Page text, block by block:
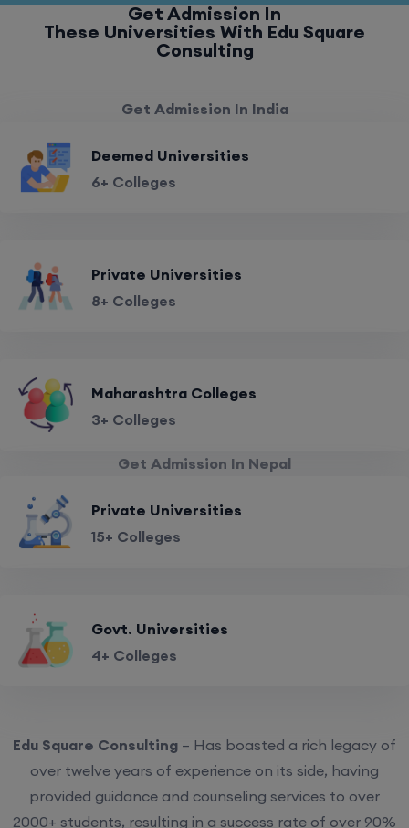
Get Admission In
These Universities With Edu Square
Consulting
Get Admission In India
Deemed Universities
6+ Colleges
Private Universities
8+ Colleges
Maharashtra Colleges
3+ Colleges
Get Admission In Nepal
Private Universities
15+ Colleges
Govt. Universities
4+ Colleges
Edu Square Consulting – Has boasted a rich legacy of
over twelve years of experience on its side, having
provided guidance and counseling services to over
2000+ students, resulting in a success rate of over 90%